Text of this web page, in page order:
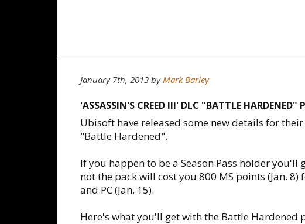
January 7th, 2013 byMark Barley
'ASSASSIN'S CREED III' DLC "BATTLE HARDENED"
Ubisoft have released some new details for
"Battle Hardened".
If you happen to be a Season Pass holder
not the pack will cost you 800 MS points (Jan. 8)
and PC (Jan. 15).
Here's what you'll get with the Battle Hardened